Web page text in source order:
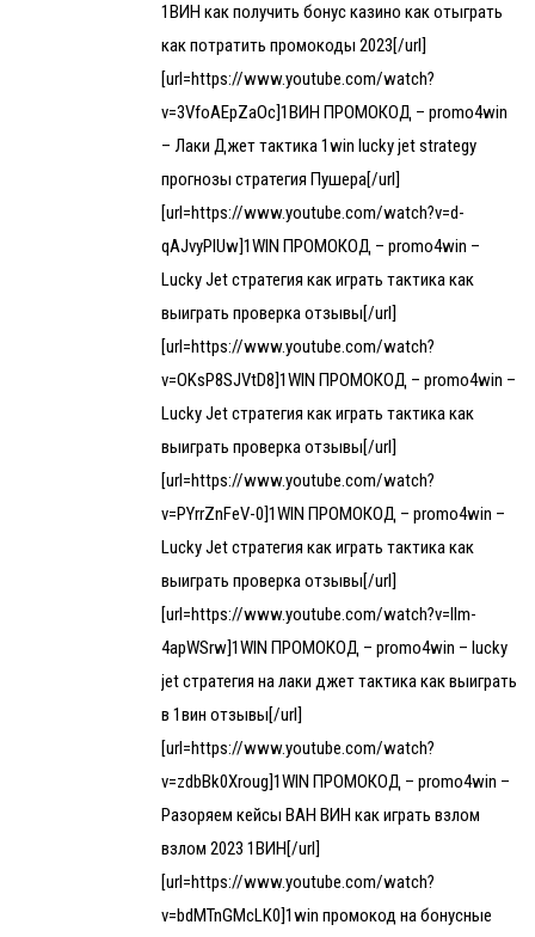
1ВИН как получить бонус казино как отыграть
как потратить промокоды 2023[/url]
[url=https://www.youtube.com/watch?
v=3VfoAEpZaOc]1ВИН ПРОМОКОД – promo4win
– Лаки Джет тактика 1win lucky jet strategy
прогнозы стратегия Пушера[/url]
[url=https://www.youtube.com/watch?v=d-
qAJvyPlUw]1WIN ПРОМОКОД – promo4win –
Lucky Jet стратегия как играть тактика как
выиграть проверка отзывы[/url]
[url=https://www.youtube.com/watch?
v=OKsP8SJVtD8]1WIN ПРОМОКОД – promo4win –
Lucky Jet стратегия как играть тактика как
выиграть проверка отзывы[/url]
[url=https://www.youtube.com/watch?
v=PYrrZnFeV-0]1WIN ПРОМОКОД – promo4win –
Lucky Jet стратегия как играть тактика как
выиграть проверка отзывы[/url]
[url=https://www.youtube.com/watch?v=llm-
4apWSrw]1WIN ПРОМОКОД – promo4win – lucky
jet стратегия на лаки джет тактика как выиграть
в 1вин отзывы[/url]
[url=https://www.youtube.com/watch?
v=zdbBk0Xroug]1WIN ПРОМОКОД – promo4win –
Разоряем кейсы ВАН ВИН как играть взлом
взлом 2023 1ВИН[/url]
[url=https://www.youtube.com/watch?
v=bdMTnGMcLK0]1win промокод на бонусные